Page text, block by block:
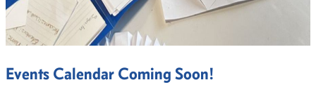
Events Calendar Coming Soon!